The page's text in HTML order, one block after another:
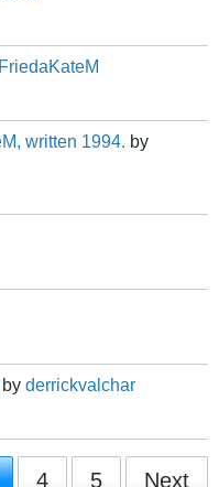
FriedaKateM
written 1994. by
by derrickvalchar
4 5 Next